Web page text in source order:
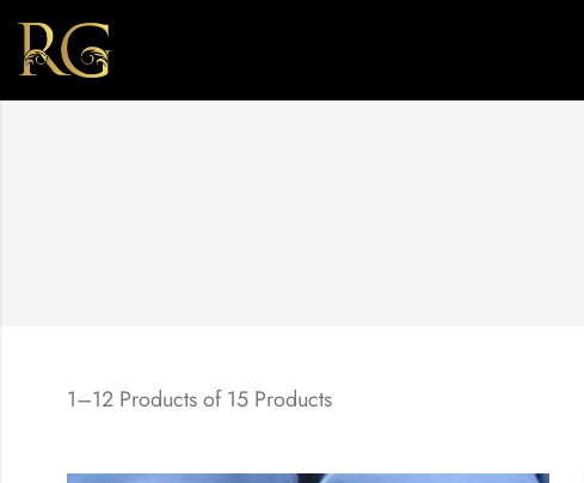
1–12 Products of 15 Products